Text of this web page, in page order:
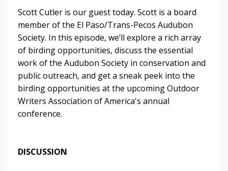
Scott Cutler is our guest today. Scott is a board
member of the El Paso/Trans-Pecos Audubon
Society. In this episode, we’ll explore a rich array
of birding opportunities, discuss the essential
work of the Audubon Society in conservation and
public outreach, and get a sneak peek into the
birding opportunities at the upcoming Outdoor
Writers Association of America's annual
conference.
DISCUSSION